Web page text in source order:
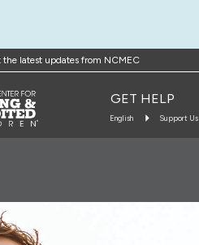
the latest updates from NCMEC
GET HELP
English Support Us